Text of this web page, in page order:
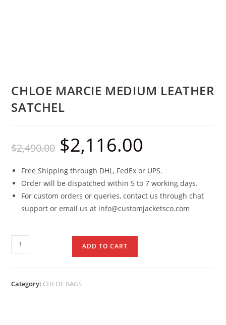
CHLOE MARCIE MEDIUM LEATHER
SATCHEL
$2,490.00 $2,116.00
Free Shipping through DHL, FedEx or UPS.
Order will be dispatched within 5 to 7 working days.
For custom orders or queries, contact us through chat
support or email us at info@customjacketsco.com
ADD TO CART
Category: CHLOE BAGS